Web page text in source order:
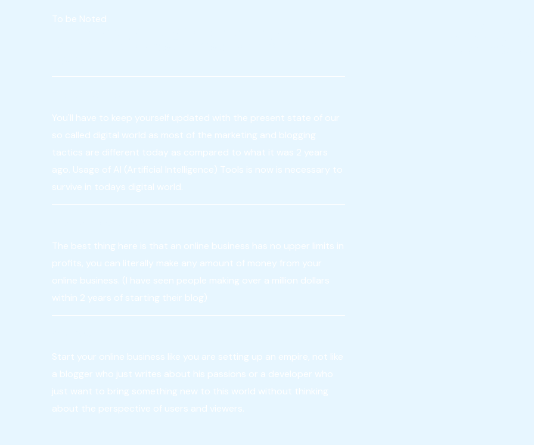
To be Noted
You'll have to keep yourself updated with the present state of our
so called digital world as most of the marketing and blogging
tactics are different today as compared to what it was 2 years
ago. Usage of AI (Artificial Intelligence) Tools is now is necessary to
survive in todays digital world.
The best thing here is that an online business has no upper limits in
profits, you can literally make any amount of money from your
online business. (I have seen people making over a million dollars
within 2 years of starting their blog)
Start your online business like you are setting up an empire, not like
a blogger who just writes about his passions or a developer who
just want to bring something new to this world without thinking
about the perspective of users and viewers.